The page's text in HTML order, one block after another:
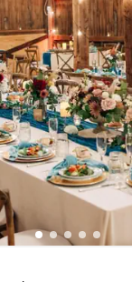
of.
amenities
services
are drawn to
big guest lists